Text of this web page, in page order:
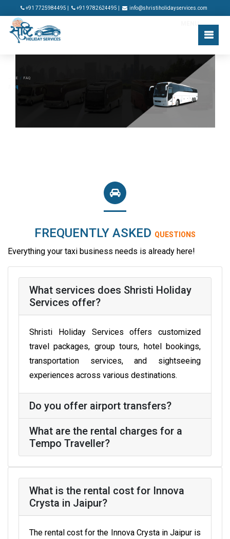
+91 7725984495 | +91 9782624495 | info@shristiholidayservices.com
HOME / FAQ
q
FREQUENTLY ASKED QUESTIONS
Everything your taxi business needs is already here!
What services does Shristi Holiday
Services offer?
Shristi Holiday Services offers customized
travel packages, group tours, hotel bookings,
transportation services, and sightseeing
experiences across various destinations.
Do you offer airport transfers?
What are the rental charges for a
Tempo Traveller?
What is the rental cost for Innova
Crysta in Jaipur?
The rental cost for the Innova Crysta in Jaipur is